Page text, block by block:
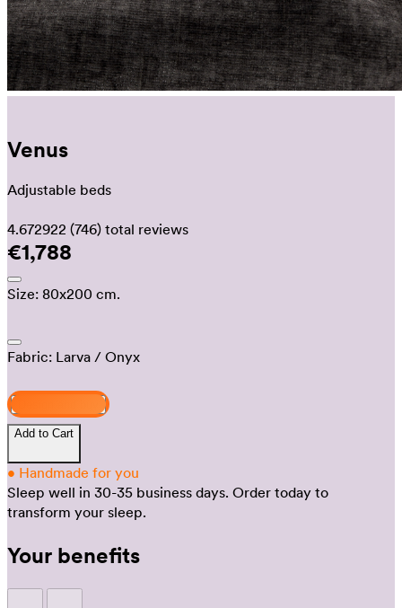
Venus
Adjustable beds
4.672922 (746) total reviews
€1,788
Size: 80x200 cm.
Fabric: Larva / Onyx
Add to Cart
• Handmade for you
Sleep well in 30-35 business days. Order today to
transform your sleep.
Your benefits